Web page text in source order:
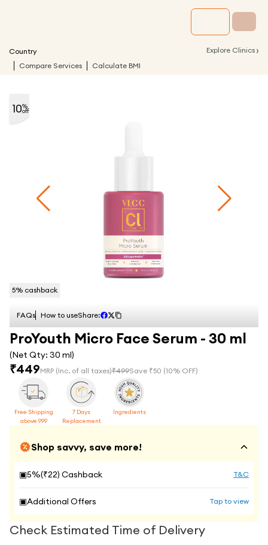
Country Explore Clinics ›
Compare Services Calculate BMI
5% cashback
10%
off
FAQs How to useShare:
ProYouth Micro Face Serum - 30 ml
(Net Qty: 30 ml)
₹449MRP (Inc. of all taxes)₹499Save ₹50 (10% OFF)
Free Shipping
above 999
7 Days
Replacement
Ingredients
Shop savvy, save more!
▣5%(₹22) Cashback T&C
▣Additional Offers Tap to view
Check Estimated Time of Delivery